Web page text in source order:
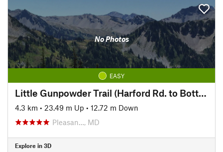
No Photos
EASY
Little Gunpowder Trail (Harford Rd. to Bottom Rd.)
4.3 km • 23.49 m Up • 12.72 m Down
Pleasan…, MD
Explore in 3D